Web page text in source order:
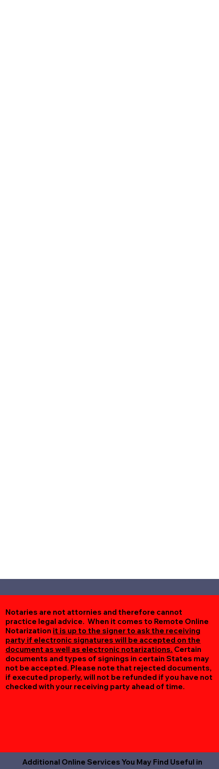
Notaries are not attornies and therefore cannot
practice legal advice. When it comes to Remote Online
Notarization it is up to the signer to ask the receiving
party if electronic signatures will be accepted on the
document as well as electronic notarizations. Certain
documents and types of signings in certain States may
not be accepted. Please note that rejected documents,
if executed properly, will not be refunded if you have not
checked with your receiving party ahead of time.
Additional Online Services You May Find Useful in